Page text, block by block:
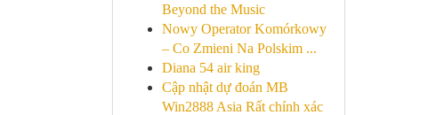
Beyond the Music
Nowy Operator Komórkowy
– Co Zmieni Na Polskim ...
Diana 54 air king
Cập nhật dự đoán MB
Win2888 Asia Rất chính xác